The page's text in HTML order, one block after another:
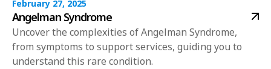
February 27, 2025
Angelman Syndrome
Uncover the complexities of Angelman Syndrome,
from symptoms to support services, guiding you to
understand this rare condition.